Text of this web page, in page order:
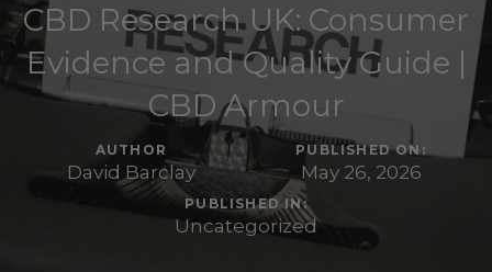
CBD Research UK: Consumer
Evidence and Quality Guide |
CBD Armour
AUTHOR
David Barclay
PUBLISHED ON:
May 26, 2026
PUBLISHED IN:
Uncategorized